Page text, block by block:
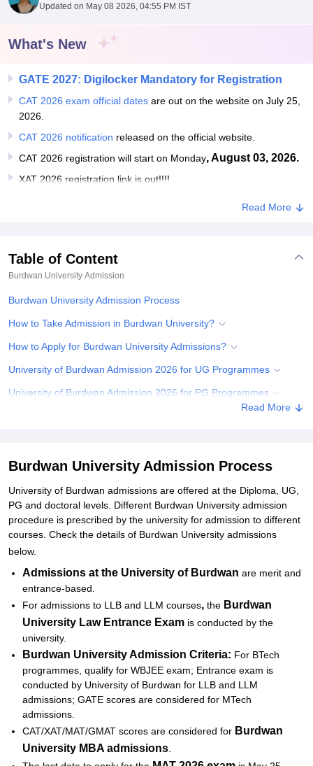
Agricultural University, Anand
Vellore Institute of Technology, Vellore
Christian CollegeLoyola CollegeCrescent CollegeHITS Chennai
Centre, Kolkata
Guru Nanak Institute Of Hotel Management, Kolkata
Sciences
ReviewsAmrita Vishwa Vidyapeetham ReviewsIBS Hyderabad
Updated on May 08 2026, 04:55 PM IST
What's New
GATE 2027: Digilocker Mandatory for Registration
CAT 2026 exam official dates are out on the website on July 25,
2026.
CAT 2026 notification released on the official website.
CAT 2026 registration will start on Monday, August 03, 2026.
XAT 2026 registration link is out!!!!
Read More
Table of Content
Burdwan University Admission
Burdwan University Admission Process
How to Take Admission in Burdwan University?
How to Apply for Burdwan University Admissions?
University of Burdwan Admission 2026 for UG Programmes
University of Burdwan Admission 2026 for PG Programmes
Explore Admissions to Similar Colleges
Student Reviews for Burdwan University
Read More
Burdwan University Admission Process
University of Burdwan admissions are offered at the Diploma, UG,
PG and doctoral levels. Different Burdwan University admission
procedure is prescribed by the university for admission to different
courses. Check the details of Burdwan University admissions
below.
Admissions at the University of Burdwan are merit and
entrance-based.
For admissions to LLB and LLM courses, the Burdwan
University Law Entrance Exam is conducted by the
university.
Burdwan University Admission Criteria: For BTech
programmes, qualify for WBJEE exam; Entrance exam is
conducted by University of Burdwan for LLB and LLM
admissions; GATE scores are considered for MTech
admissions.
CAT/XAT/MAT/GMAT scores are considered for Burdwan
University MBA admissions